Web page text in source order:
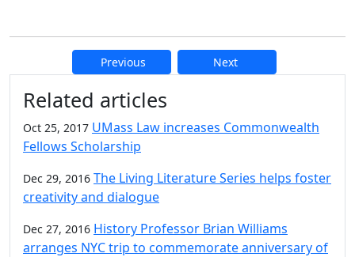
Previous Next
Additional information and
Related articles
Oct 25, 2017 UMass Law increases Commonwealth
Fellows Scholarship
Dec 29, 2016 The Living Literature Series helps foster
creativity and dialogue
Dec 27, 2016 History Professor Brian Williams
arranges NYC trip to commemorate anniversary of